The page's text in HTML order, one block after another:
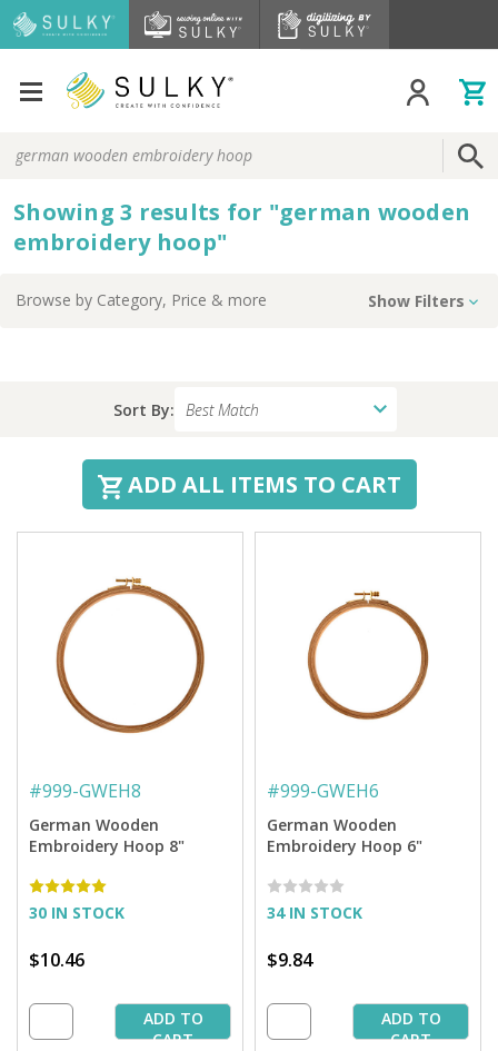
Keyword:
Showing 3 results for "german wooden
embroidery hoop"
Browse by Category, Price & more Show Filters
Sort By:
ADD ALL ITEMS TO CART
#999-GWEH8
German Wooden
Embroidery Hoop 8"
30 IN STOCK
$10.46
ADD TO
CART
#999-GWEH6
German Wooden
Embroidery Hoop 6"
34 IN STOCK
$9.84
ADD TO
CART